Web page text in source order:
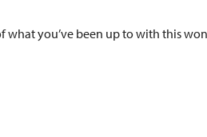
you’ve been up to with this